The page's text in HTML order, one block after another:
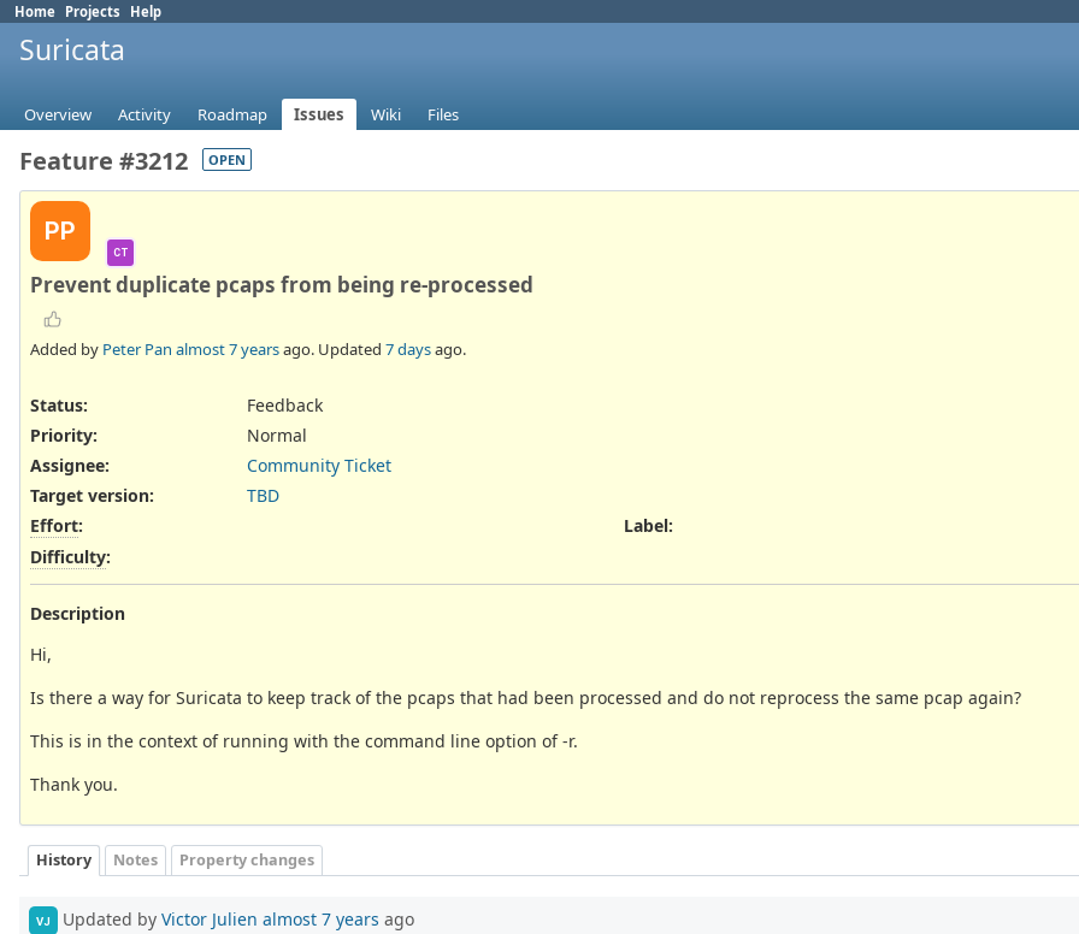
Home Projects Help
Suricata
Overview Activity Roadmap Issues Wiki Files
Feature #3212 OPEN
PP
CT
Prevent duplicate pcaps from being re-processed
Added by Peter Pan almost 7 yearsago. Updated 7 daysago.
Status:
Feedback
Priority:
Normal
Assignee:
Community Ticket
Target version:
TBD
Effort:
Difficulty:
Label:
Description
Hi,
Is there a way for Suricata to keep track of the pcaps that had been processed and do not reprocess the same pcap again?
This is in the context of running with the command line option of -r.
Thank you.
History Notes Property changes
VJ Updated by Victor Julien almost 7 years ago